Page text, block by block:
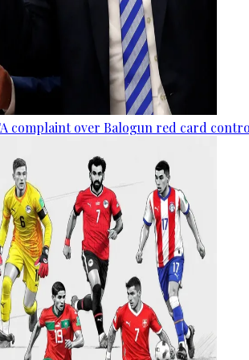
complaint over Balogun red card